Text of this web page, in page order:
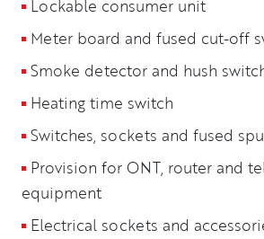
Lockable consumer unit
Meter board and fused cut-off
Smoke detector and hush
Heating time switch
Switches, sockets and fused
Provision for ONT, router and
equipment
Electrical sockets and